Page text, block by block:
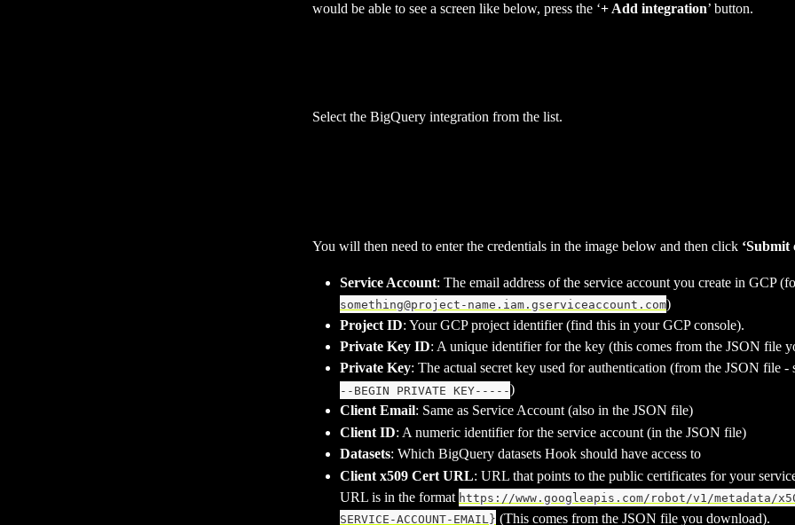
would be able to see a screen like below, press the ‘+ Add integration’ button.
Select the BigQuery integration from the list.
You will then need to enter the credentials in the image below and then click ‘Submit
Service Account: The email address of the service account you create in GCP
something@project-name.iam.gserviceaccount.com)
Project ID: Your GCP project identifier (find this in your GCP console).
Private Key ID: A unique identifier for the key (this comes from the JSON file
Private Key: The actual secret key used for authentication (from the JSON file -
--BEGIN PRIVATE KEY-----)
Client Email: Same as Service Account (also in the JSON file)
Client ID: A numeric identifier for the service account (in the JSON file)
Datasets: Which BigQuery datasets Hook should have access to
Client x509 Cert URL: URL that points to the public certificates for your
URL is in the format https://www.googleapis.com/robot/v1/metadata/
SERVICE-ACCOUNT-EMAIL} (This comes from the JSON file you download).